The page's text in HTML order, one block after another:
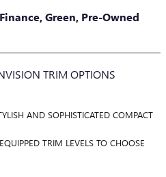
Finance,Green, Pre-Owned
TRIM OPTIONS
AND SOPHISTICATED COMPACT
TRIM LEVELS TO CHOOSE